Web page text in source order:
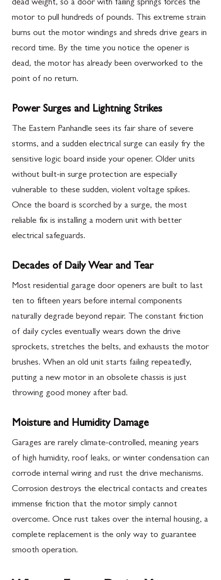
dead weight, so a door with failing springs forces the
motor to pull hundreds of pounds. This extreme strain
burns out the motor windings and shreds drive gears in
record time. By the time you notice the opener is
dead, the motor has already been overworked to the
point of no return.
Power Surges and Lightning Strikes
The Eastern Panhandle sees its fair share of severe
storms, and a sudden electrical surge can easily fry the
sensitive logic board inside your opener. Older units
without built-in surge protection are especially
vulnerable to these sudden, violent voltage spikes.
Once the board is scorched by a surge, the most
reliable fix is installing a modern unit with better
electrical safeguards.
Decades of Daily Wear and Tear
Most residential garage door openers are built to last
ten to fifteen years before internal components
naturally degrade beyond repair. The constant friction
of daily cycles eventually wears down the drive
sprockets, stretches the belts, and exhausts the motor
brushes. When an old unit starts failing repeatedly,
putting a new motor in an obsolete chassis is just
throwing good money after bad.
Moisture and Humidity Damage
Garages are rarely climate-controlled, meaning years
of high humidity, roof leaks, or winter condensation can
corrode internal wiring and rust the drive mechanisms.
Corrosion destroys the electrical contacts and creates
immense friction that the motor simply cannot
overcome. Once rust takes over the internal housing, a
complete replacement is the only way to guarantee
smooth operation.